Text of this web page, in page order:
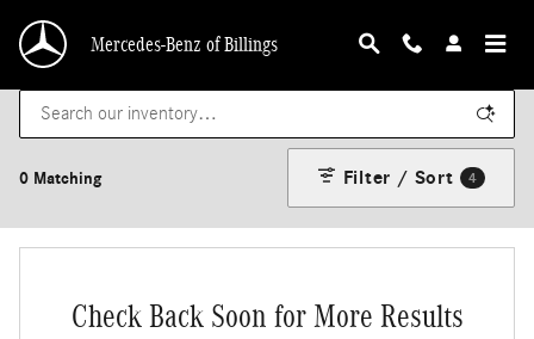
Mercedes-Benz of Billings
0 Matching Filter / Sort 4
Check Back Soon for More Results